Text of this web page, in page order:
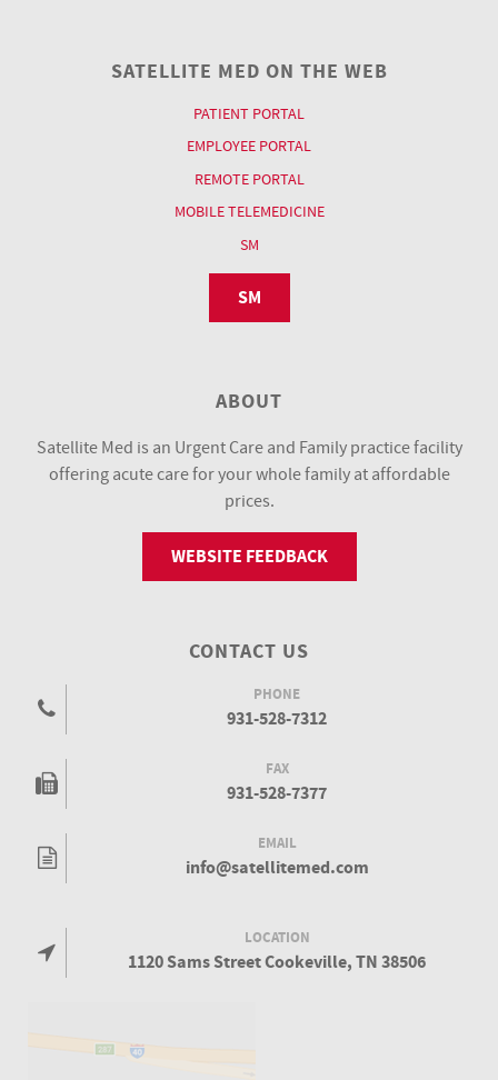
SATELLITE MED ON THE WEB
PATIENT PORTAL
EMPLOYEE PORTAL
REMOTE PORTAL
MOBILE TELEMEDICINE
SM
SM
ABOUT
Satellite Med is an Urgent Care and Family practice facility
offering acute care for your whole family at affordable
prices.
WEBSITE FEEDBACK
CONTACT US
PHONE
931-528-7312
FAX
931-528-7377
EMAIL
info@satellitemed.com
LOCATION
1120 Sams Street Cookeville, TN 38506